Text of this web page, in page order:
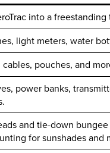
into a freestanding
light meters, water
cables, pouches, and
power banks,
and tie-down
for sunshades and